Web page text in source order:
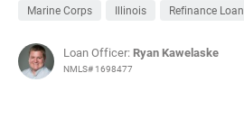
Marine Corps Illinois Refinance Loan
Loan Officer: Ryan Kawelaske
NMLS# 1698477